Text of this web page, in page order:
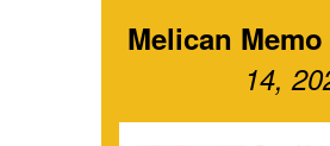
Melican Memo
14,